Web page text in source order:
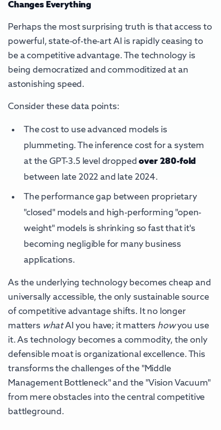
Changes Everything
Perhaps the most surprising truth is that access to
powerful, state-of-the-art AI is rapidly ceasing to
be a competitive advantage. The technology is
being democratized and commoditized at an
astonishing speed.
Consider these data points:
The cost to use advanced models is
plummeting. The inference cost for a system
at the GPT-3.5 level droppedover 280-fold
between late 2022 and late 2024.
The performance gap between proprietary
"closed" models and high-performing "open-
weight" models is shrinking so fast that it's
becoming negligible for many business
applications.
As the underlying technology becomes cheap and
universally accessible, the only sustainable source
of competitive advantage shifts. It no longer
matters whatAI you have; it matters howyou use
it. As technology becomes a commodity, the only
defensible moat is organizational excellence. This
transforms the challenges of the "Middle
Management Bottleneck" and the "Vision Vacuum"
from mere obstacles into the central competitive
battleground.